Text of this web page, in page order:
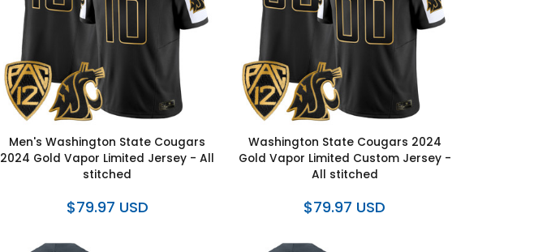
Men's Washington State Cougars
2024 Gold Vapor Limited Jersey - All
stitched
$79.97 USD
Washington State Cougars 2024
Gold Vapor Limited Custom Jersey -
All stitched
$79.97 USD